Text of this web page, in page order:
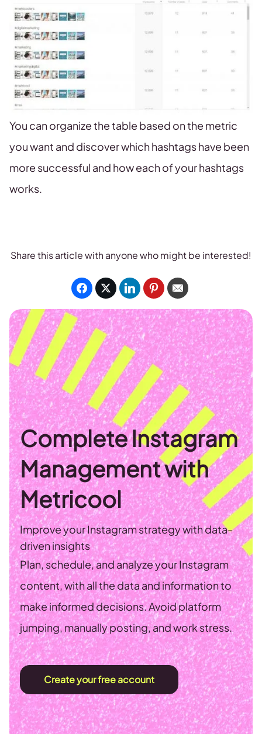
You can organize the table based on the metric
you want and discover which hashtags have been
more successful and how each of your hashtags
works.
Share this article with anyone who might be interested!
Complete Instagram
Management with
Metricool
Improve your Instagram strategy with data-
driven insights
Plan, schedule, and analyze your Instagram
content, with all the data and information to
make informed decisions. Avoid platform
jumping, manually posting, and work stress.
Create your free account